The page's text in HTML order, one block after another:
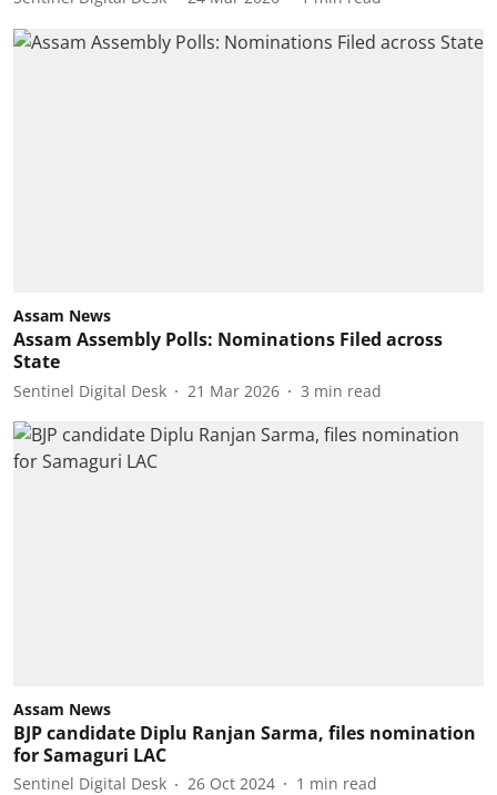
Assam News
Assam Assembly Polls: Nominations Filed across
State
Sentinel Digital Desk 21 Mar 2026 3 min read
Assam News
BJP candidate Diplu Ranjan Sarma, files nomination
for Samaguri LAC
Sentinel Digital Desk 26 Oct 2024 1 min read